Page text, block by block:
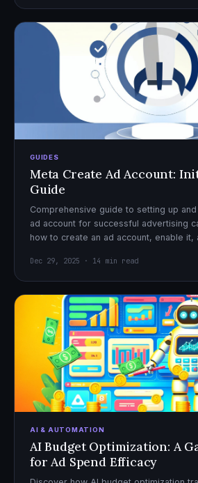
GUIDES
Meta Create Ad Account:
Guide
Comprehensive guide to setting up
ad account for successful advertising
how to create an ad account, enable it,
Dec 29, 2025 · 14 min read
AI & AUTOMATION
AI Budget Optimization: A
for Ad Spend Efficacy